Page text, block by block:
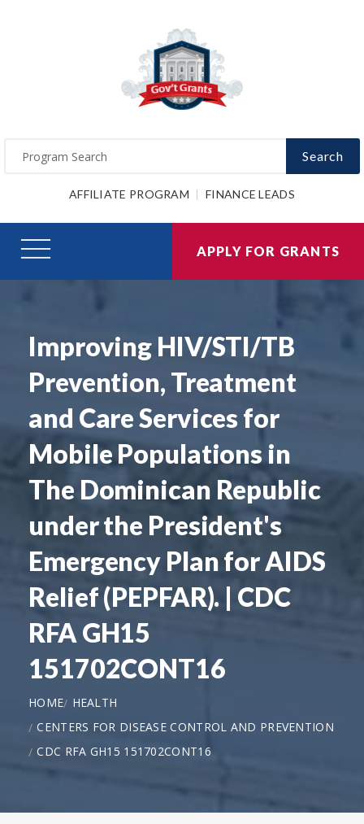
Search
AFFILIATE PROGRAM FINANCE LEADS
APPLY FOR GRANTS
Improving HIV/STI/TB
Prevention, Treatment
and Care Services for
Mobile Populations in
The Dominican Republic
under the President's
Emergency Plan for AIDS
Relief (PEPFAR). | CDC
RFA GH15
151702CONT16
HOME
HEALTH
CENTERS FOR DISEASE CONTROL AND PREVENTION
CDC RFA GH15 151702CONT16